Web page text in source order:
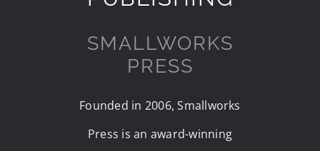
SMALLWORKS
PRESS
Founded in 2006, Smallworks
Press is an award-winning